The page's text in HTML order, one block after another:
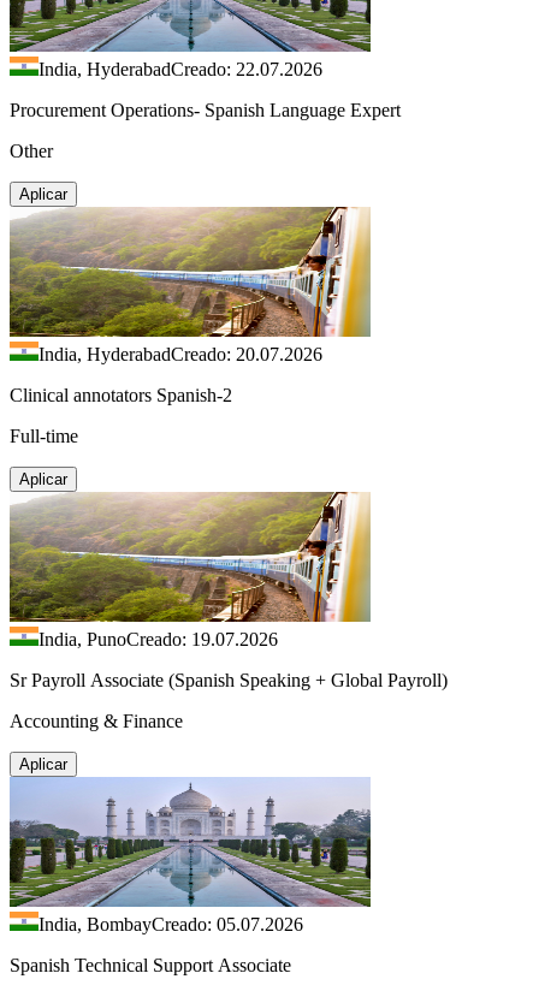
India, HyderabadCreado: 22.07.2026
Procurement Operations- Spanish Language Expert
Other
Aplicar
India, HyderabadCreado: 20.07.2026
Clinical annotators Spanish-2
Full-time
Aplicar
India, PunoCreado: 19.07.2026
Sr Payroll Associate (Spanish Speaking + Global Payroll)
Accounting & Finance
Aplicar
India, BombayCreado: 05.07.2026
Spanish Technical Support Associate